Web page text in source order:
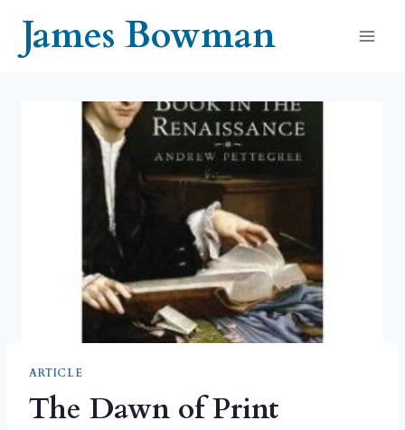
contentJames Bowman
ARTICLE
The Dawn of Print